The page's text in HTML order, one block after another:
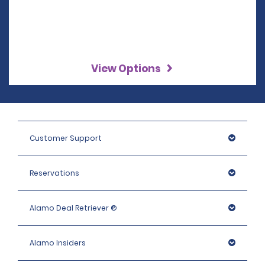
View Options
Customer Support
Reservations
Alamo Deal Retriever ®
Alamo Insiders